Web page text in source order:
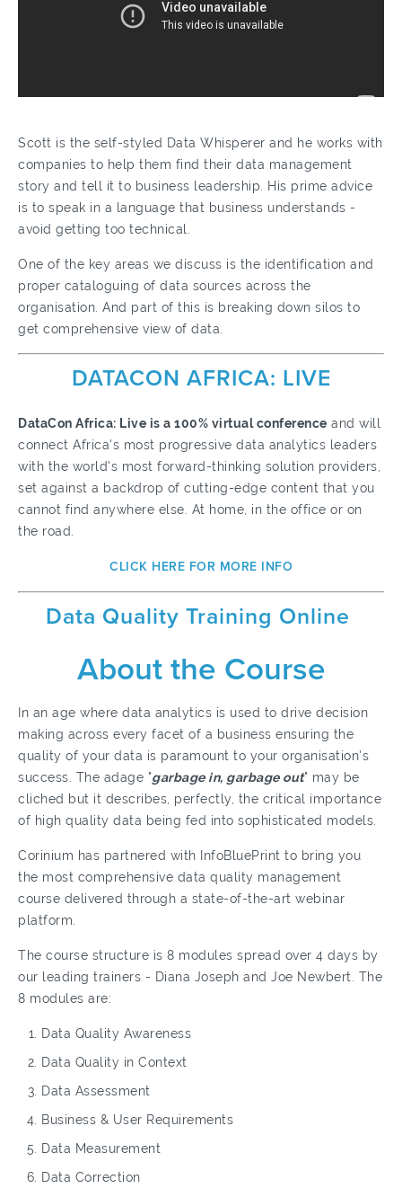
Scott is the self-styled Data Whisperer and he works with
companies to help them find their data management
story and tell it to business leadership. His prime advice
is to speak in a language that business understands -
avoid getting too technical.
One of the key areas we discuss is the identification and
proper cataloguing of data sources across the
organisation. And part of this is breaking down silos to
get comprehensive view of data.
DATACON AFRICA: LIVE
DataCon Africa: Live is a 100% virtual conference and will
connect Africa's most progressive data analytics leaders
with the world's most forward-thinking solution providers,
set against a backdrop of cutting-edge content that you
cannot find anywhere else. At home, in the office or on
the road.
CLICK HERE FOR MORE INFO
Data Quality Training Online
About the Course
In an age where data analytics is used to drive decision
making across every facet of a business ensuring the
quality of your data is paramount to your organisation's
success. The adage "garbage in, garbage out" may be
cliched but it describes, perfectly, the critical importance
of high quality data being fed into sophisticated models.
Corinium has partnered with InfoBluePrint to bring you
the most comprehensive data quality management
course delivered through a state-of-the-art webinar
platform.
The course structure is 8 modules spread over 4 days by
our leading trainers - Diana Joseph and Joe Newbert. The
8 modules are:
Data Quality Awareness
Data Quality in Context
Data Assessment
Business & User Requirements
Data Measurement
Data Correction